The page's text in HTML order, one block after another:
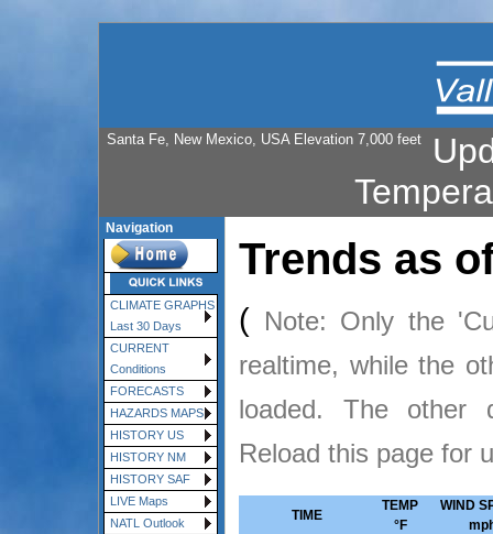
Santa Fe, New Mexico, USA Elevation 7,000 feet
Navigation
CLIMATE GRAPHS
Last 30 Days
CURRENT
Conditions
FORECASTS
HAZARDS MAPS
HISTORY US
HISTORY NM
HISTORY SAF
LIVE Maps
NATL Outlook
Trends as
( Note: Only the
realtime, while the
loaded. The
Reload this page for
TIME
TEMP
°F
WIND